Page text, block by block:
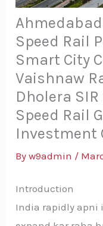
Speed Rail
Smart City
Vaishnaw
Dholera
Speed Rail
Investment
Byw9admin /
Introduction
India rapidly apni